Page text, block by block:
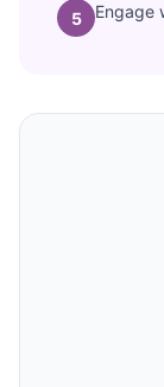
5 Engage